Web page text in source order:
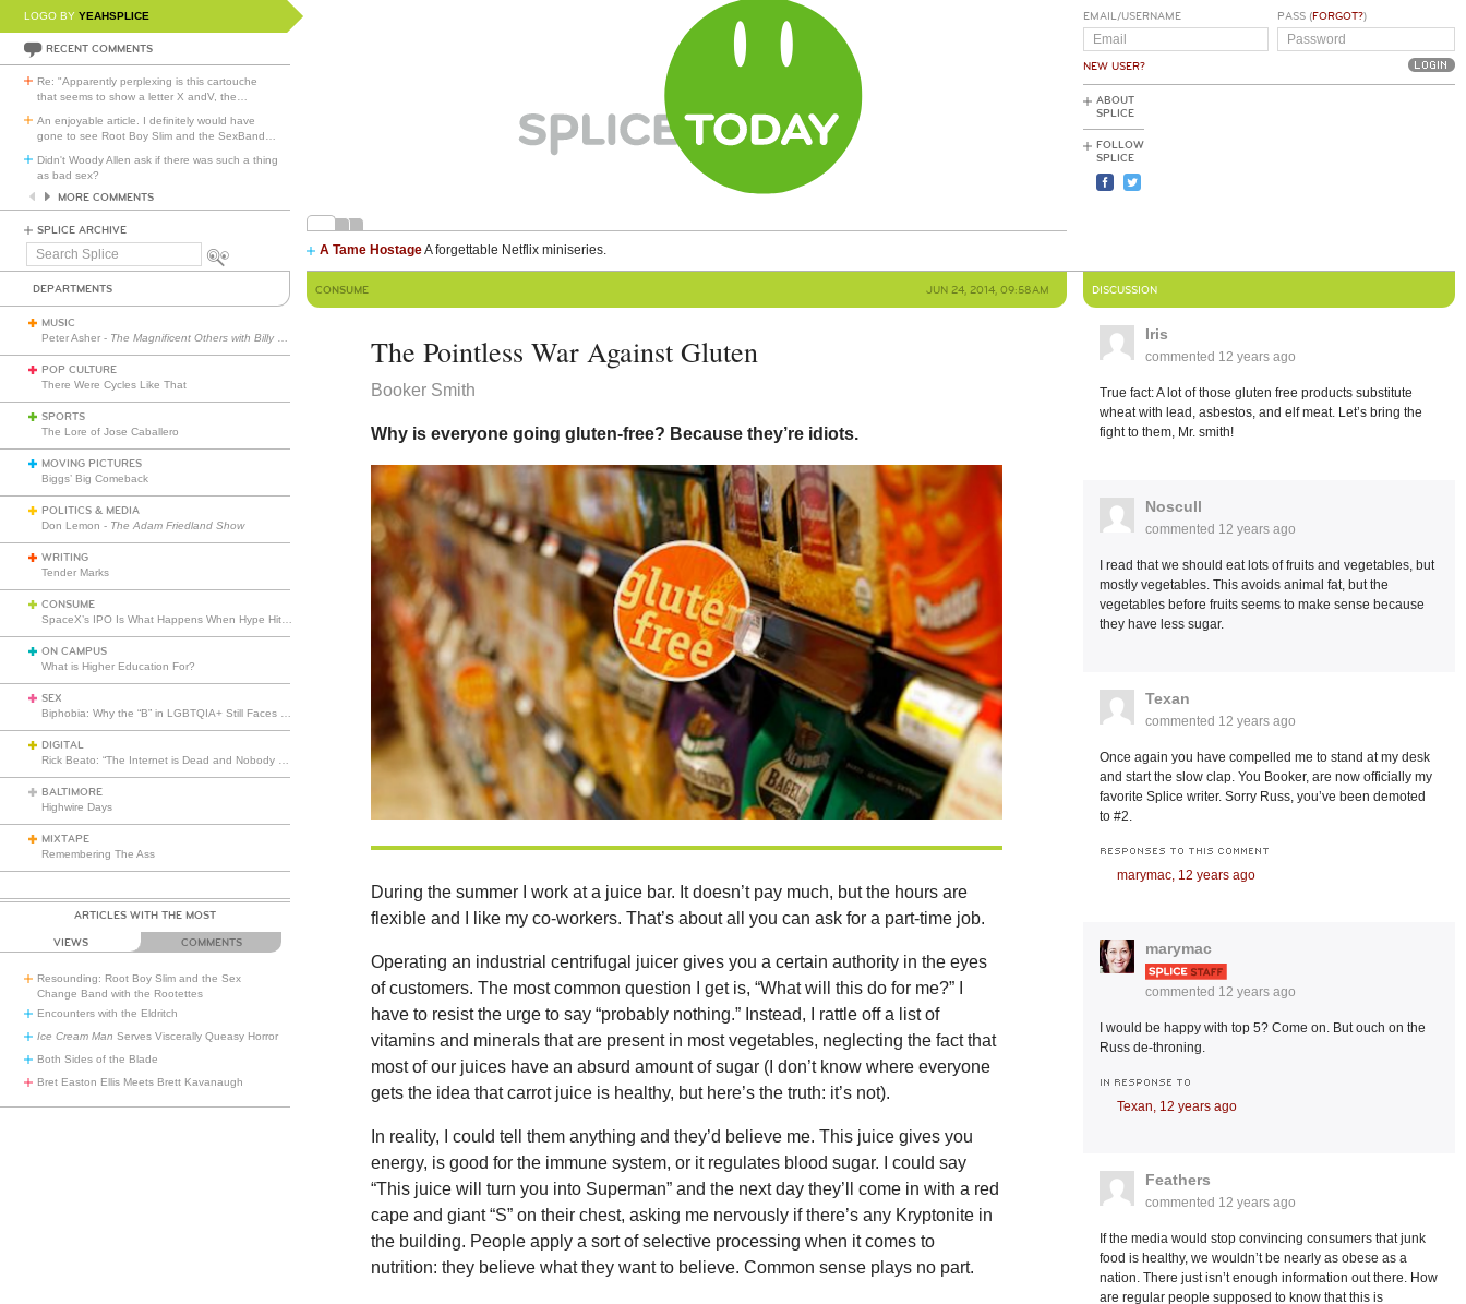
LOGO BY YEAHSPLICE
RECENT COMMENTS
Re: "Apparently perplexing is this cartouche
that seems to show a letter X andV, the
An enjoyable article. I definitely would have
gone to see Root Boy Slim and the SexBand
Didn't Woody Allen ask if there was such a thing
as bad sex?
MORE COMMENTS
SPLICE ARCHIVE
Search
A Tame HostageA forgettable Netflix miniseries.
EMAIL/USERNAME
NEW USER?
PASS (FORGOT?)
ABOUT
SPLICE
FOLLOW
SPLICE
DEPARTMENTS
MUSIC
Peter Asher - The Magnificent Others with Billy Corgan
POP CULTURE
There Were Cycles Like That
SPORTS
The Lore of Jose Caballero
MOVING PICTURES
Biggs’ Big Comeback
POLITICS & MEDIA
Don Lemon - The Adam Friedland Show
WRITING
Tender Marks
CONSUME
ON CAMPUS
What is Higher Education For?
SEX
DIGITAL
BALTIMORE
Highwire Days
MIXTAPE
Remembering The Ass
ARTICLES WITH THE MOST
VIEWS COMMENTS
Resounding: Root Boy Slim and the Sex
Change Band with the Rootettes
Encounters with the Eldritch
Ice Cream Man Serves Viscerally Queasy Horror
Both Sides of the Blade
Bret Easton Ellis Meets Brett Kavanaugh
CONSUME JUN 24, 2014, 09:58AM
The Pointless War Against Gluten
Booker Smith
Why is everyone going gluten-free? Because they’re idiots.
During the summer I work at a juice bar. It doesn’t pay much, but the hours are
flexible and I like my co-workers. That’s about all you can ask for a part-time job.
Operating an industrial centrifugal juicer gives you a certain authority in the eyes
of customers. The most common question I get is, “What will this do for me?” I
have to resist the urge to say “probably nothing.” Instead, I rattle off a list of
vitamins and minerals that are present in most vegetables, neglecting the fact that
most of our juices have an absurd amount of sugar (I don’t know where everyone
gets the idea that carrot juice is healthy, but here’s the truth: it’s not).
In reality, I could tell them anything and they’d believe me. This juice gives you
energy, is good for the immune system, or it regulates blood sugar. I could say
“This juice will turn you into Superman” and the next day they’ll come in with a red
cape and giant “S” on their chest, asking me nervously if there’s any Kryptonite in
the building. People apply a sort of selective processing when it comes to
nutrition: they believe what they want to believe. Common sense plays no part.
DISCUSSION
Iris
commented 12 years ago
True fact: A lot of those gluten free products substitute
wheat with lead, asbestos, and elf meat. Let’s bring the
fight to them, Mr. smith!
Noscull
commented 12 years ago
I read that we should eat lots of fruits and vegetables, but
mostly vegetables. This avoids animal fat, but the
vegetables before fruits seems to make sense because
they have less sugar.
Texan
commented 12 years ago
Once again you have compelled me to stand at my desk
and start the slow clap. You Booker, are now officially my
favorite Splice writer. Sorry Russ, you’ve been demoted
to #2.
RESPONSES TO THIS COMMENT
marymac, 12 years ago
marymac
commented 12 years ago
I would be happy with top 5? Come on. But ouch on the
Russ de-throning.
IN RESPONSE TO
Texan, 12 years ago
Feathers
commented 12 years ago
If the media would stop convincing consumers that junk
food is healthy, we wouldn’t be nearly as obese as a
nation. There just isn’t enough information out there. How
are regular people supposed to know that this is